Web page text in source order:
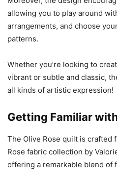
allowing you to play around
arrangements, and choose
patterns.
Whether you’re looking to
vibrant or subtle and classic,
all kinds of artistic expression!
Getting Familiar
The Olive Rose quilt is crafted
Rose fabric collection by
offering a remarkable blend of